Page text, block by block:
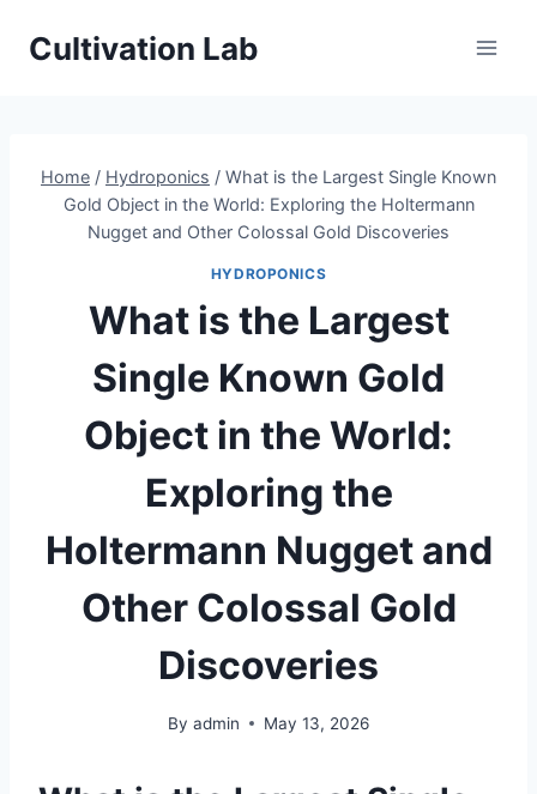
Cultivation Lab
Home / Hydroponics / What is the Largest Single Known
Gold Object in the World: Exploring the Holtermann
Nugget and Other Colossal Gold Discoveries
HYDROPONICS
What is the Largest
Single Known Gold
Object in the World:
Exploring the
Holtermann Nugget and
Other Colossal Gold
Discoveries
By admin May 13, 2026